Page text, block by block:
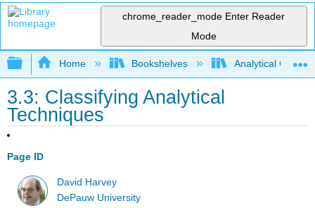
chrome_reader_mode Enter Reader
Mode
Expand/collapse global hierarchy
Home Bookshelves Analytical
3.3: Classifying Analytical
Techniques
Page ID
David Harvey
DePauw University